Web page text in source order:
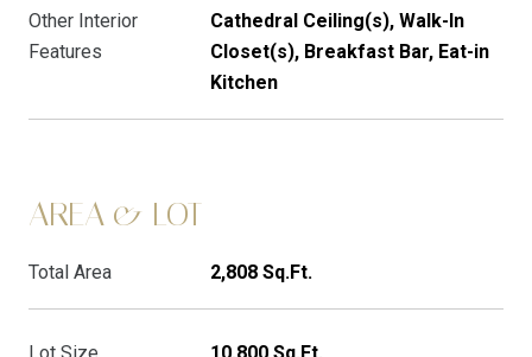
Other Interior
Features
Cathedral Ceiling(s), Walk-In
Closet(s), Breakfast Bar, Eat-in
Kitchen
AREA & LOT
Total Area 2,808 Sq.Ft.